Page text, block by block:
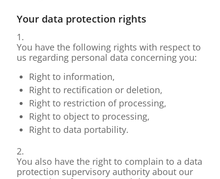
Your data protection rights
1.
You have the following rights with respect to
us regarding personal data concerning you:
Right to information,
Right to rectification or deletion,
Right to restriction of processing,
Right to object to processing,
Right to data portability.
2.
You also have the right to complain to a data
protection supervisory authority about our